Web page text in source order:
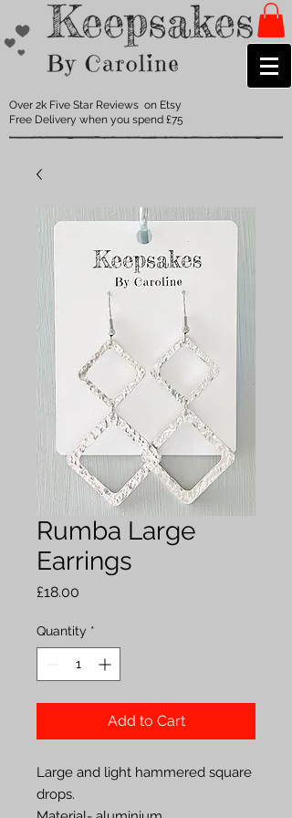
Over 2k Five Star Reviews on Etsy
Free Delivery when you spend £75
Rumba Large
Earrings
£18.00
Quantity *
Add to Cart
Large and light hammered square
drops.